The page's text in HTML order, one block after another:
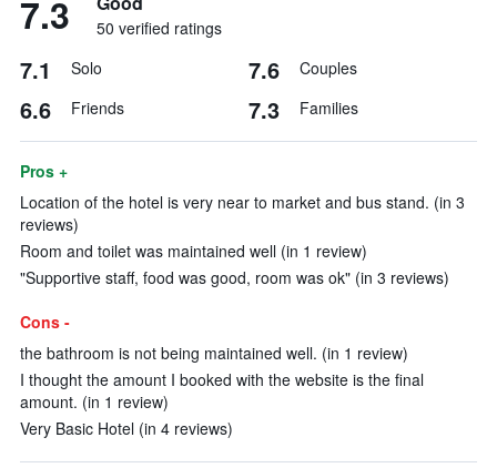
7.3 50 verified ratings
7.1 Solo 7.6 Couples
6.6 Friends 7.3 Families
Pros +
Location of the hotel is very near to market and bus stand. (in 3
reviews)
Room and toilet was maintained well (in 1 review)
"Supportive staff, food was good, room was ok" (in 3 reviews)
Cons -
the bathroom is not being maintained well. (in 1 review)
I thought the amount I booked with the website is the final
amount. (in 1 review)
Very Basic Hotel (in 4 reviews)